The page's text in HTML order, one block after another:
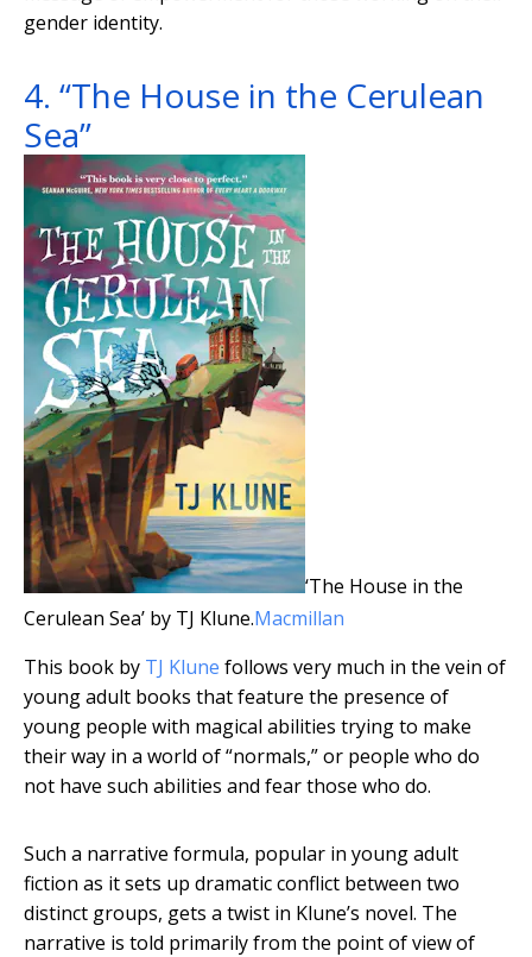
gender identity.
4. “The House in the Cerulean
Sea”
‘The House in the
Cerulean Sea’ by TJ Klune.Macmillan
This book by TJ Klune follows very much in the vein of
young adult books that feature the presence of
young people with magical abilities trying to make
their way in a world of “normals,” or people who do
not have such abilities and fear those who do.
Such a narrative formula, popular in young adult
fiction as it sets up dramatic conflict between two
distinct groups, gets a twist in Klune’s novel. The
narrative is told primarily from the point of view of